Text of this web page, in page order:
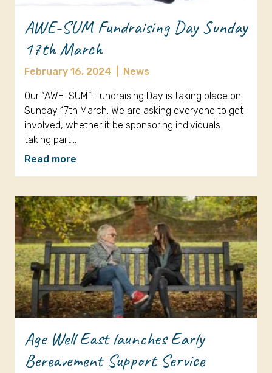
AWE-SUM Fundraising Day Sunday
17th March
February 16, 2024 News
Our “AWE-SUM” Fundraising Day is taking place on
Sunday 17th March. We are asking everyone to get
involved, whether it be sponsoring individuals
taking part…
Read more
Age Well East launches Early
Bereavement Support Service